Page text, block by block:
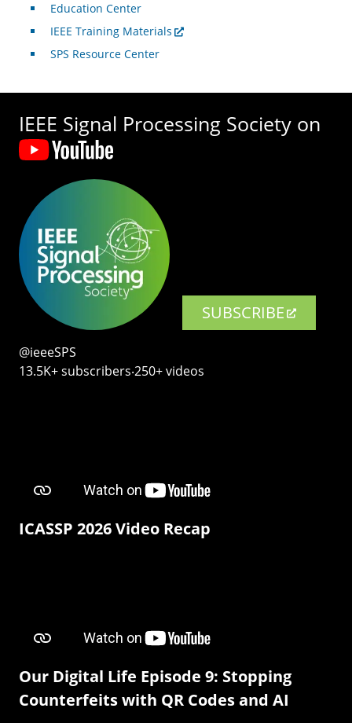
Education Center
IEEE Training Materials
SPS Resource Center
IEEE Signal Processing Society on
SUBSCRIBE
@ieeeSPS
13.5K+ subscribers‧250+ videos
ICASSP 2026 Video Recap
Our Digital Life Episode 9: Stopping
Counterfeits with QR Codes and AI